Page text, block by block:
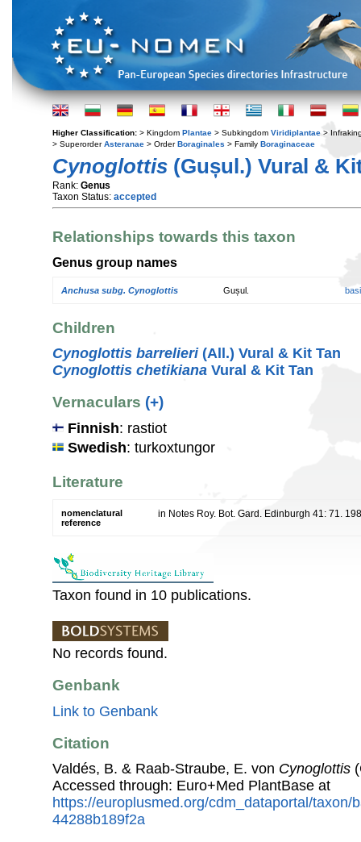
Higher Classification: > Kingdom Plantae > Subkingdom Viridiplantae >
> SuperorderAsteranae > OrderBoraginales > Family Boraginaceae
Cynoglottis (Gușul.) Vural &
Rank: Genus
Taxon Status: accepted
Relationships towards this taxon
Genus group names
Anchusa subg. Cynoglottis Gușul.
Children
Cynoglottis barrelieri(All.) Vural & Kit Tan
Cynoglottis chetikiana Vural & Kit Tan
Vernaculars (+)
Finnish: rastiot
Swedish: turkoxtungor
Literature
nomenclatural
reference
in Notes Roy. Bot. Gard. Edinburgh 41: 71.
Taxon found in 10 publications.
No records found.
Genbank
Link to Genbank
Citation
Valdés, B. & Raab-Straube, E. von Cynoglottis
Accessed through: Euro+Med PlantBase at
https://europlusmed.org/cdm_dataportal/taxon/
44288b189f2a